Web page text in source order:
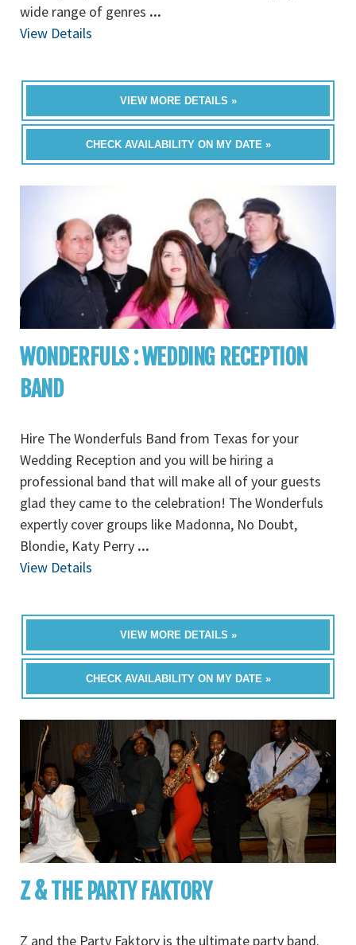
wide range of genres ...
View Details
VIEW MORE DETAILS »
CHECK AVAILABILITY ON MY DATE »
WONDERFULS : WEDDING RECEPTION
BAND
Hire The Wonderfuls Band from Texas for your
Wedding Reception and you will be hiring a
professional band that will make all of your guests
glad they came to the celebration! The Wonderfuls
expertly cover groups like Madonna, No Doubt,
Blondie, Katy Perry ...
View Details
VIEW MORE DETAILS »
CHECK AVAILABILITY ON MY DATE »
Z & THE PARTY FAKTORY
Z and the Party Faktory is the ultimate party band.